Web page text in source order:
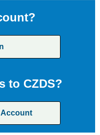
to CZDS?
Account